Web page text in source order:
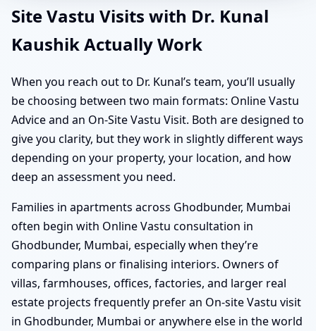
Site Vastu Visits with Dr. Kunal
Kaushik Actually Work
When you reach out to Dr. Kunal’s team, you’ll usually
be choosing between two main formats: Online Vastu
Advice and an On-Site Vastu Visit. Both are designed to
give you clarity, but they work in slightly different ways
depending on your property, your location, and how
deep an assessment you need.
Families in apartments across Ghodbunder, Mumbai
often begin with Online Vastu consultation in
Ghodbunder, Mumbai, especially when they’re
comparing plans or finalising interiors. Owners of
villas, farmhouses, offices, factories, and larger real
estate projects frequently prefer an On-site Vastu visit
in Ghodbunder, Mumbai or anywhere else in the world